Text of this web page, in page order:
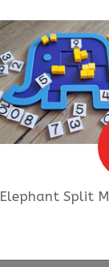
Elephant Split